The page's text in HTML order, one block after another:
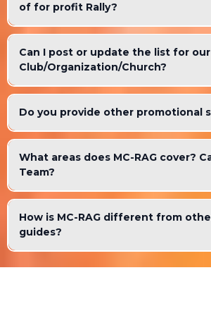
of for profit Rally?
Can I post or update the list for our
Club/Organization/Church?
Do you provide other promotional
What areas does MC-RAG cover?
Team?
How is MC-RAG different from
guides?